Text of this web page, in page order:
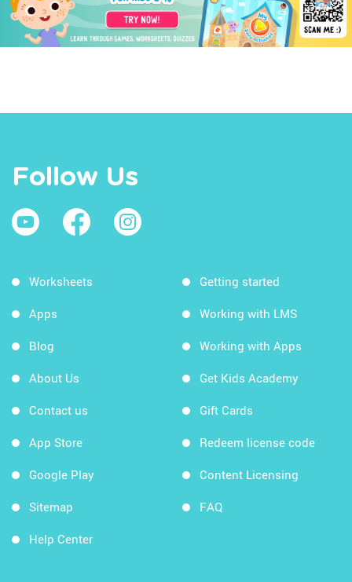
Follow Us
Worksheets
Apps
Blog
About Us
Contact us
App Store
Google Play
Sitemap
Help Center
Getting started
Working with LMS
Working with Apps
Get Kids Academy
Gift Cards
Redeem license code
Content Licensing
FAQ